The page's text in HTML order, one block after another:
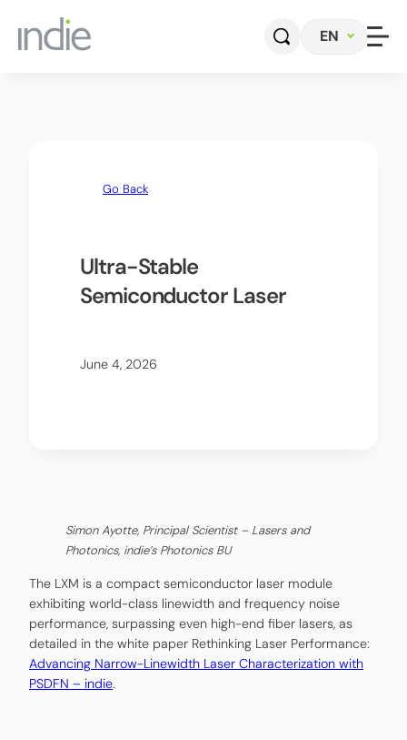
EN
Photonics
Radar Sensors & Systems
Go Back
Ultra-Stable
Semiconductor Laser
June 4, 2026
Simon Ayotte, Principal Scientist – Lasers and
Photonics, indie’s Photonics BU
The LXM is a compact semiconductor laser module
exhibiting world-class linewidth and frequency noise
performance, surpassing even high-end fiber lasers, as
detailed in the white paper Rethinking Laser Performance:
Advancing Narrow-Linewidth Laser Characterization with
PSDFN – indie.